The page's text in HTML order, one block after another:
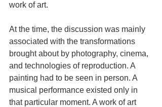
work of art.
At the time, the discussion was mainly
associated with the transformations
brought about by photography, cinema,
and technologies of reproduction. A
painting had to be seen in person. A
musical performance existed only in
that particular moment. A work of art